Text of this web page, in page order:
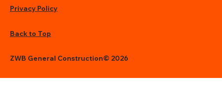
Back to Top
ZWB General Construction© 2026
Privacy Policy